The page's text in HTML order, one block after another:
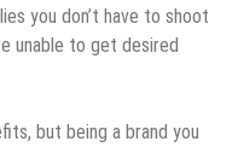
you don’t have to shoot
unable to get desired
but being a brand you